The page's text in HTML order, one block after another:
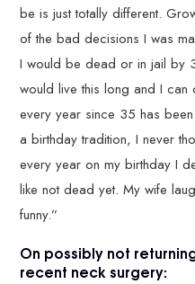
be is just totally different.
of the bad decisions I was
I would be dead or in jail by
would live this long and I can
every year since 35 has
a birthday tradition, I never
every year on my birthday I
like not dead yet. My wife
funny.”
On possibly not
recent neck surgery: